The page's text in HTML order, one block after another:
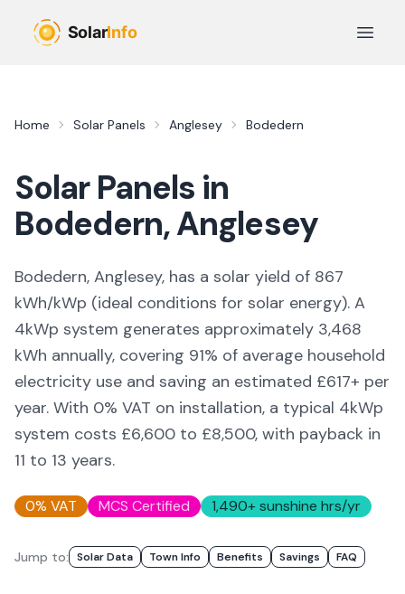
Open
Home Solar Panels Anglesey Bodedern
Solar Panels in
Bodedern,Anglesey
Bodedern, Anglesey, has a solar yield of 867
kWh/kWp (ideal conditions for solar energy). A
4kWp system generates approximately 3,468
kWh annually, covering 91% of average household
electricity use and saving an estimated £617+ per
year. With 0% VAT on installation, a typical 4kWp
system costs £6,600 to £8,500, with payback in
11 to 13 years.
0% VAT MCS Certified 1,490+ sunshine hrs/yr
Jump to: Solar Data Town Info Benefits Savings FAQ